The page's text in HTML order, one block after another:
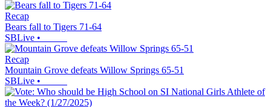
Recap
Bears fall to Tigers 71-64
SBLive •
Recap
Mountain Grove defeats Willow Springs 65-51
SBLive •